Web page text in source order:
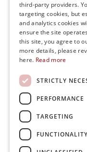
Start
heights in
cargo to
Preston,"
stock and
The listed
monthly
sale. We
different
information
right to
third-party providers.
targeting cookies, but
and analytics cookies
ensure the site
this site, you agree to
more details, please
here. Read more
STRICTLY
PERFORMANCE
TARGETING
FUNCTIONALITY